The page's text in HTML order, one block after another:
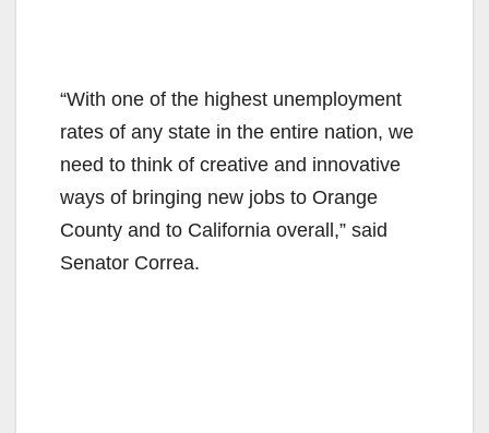
“With one of the highest unemployment
rates of any state in the entire nation, we
need to think of creative and innovative
ways of bringing new jobs to Orange
County and to California overall,” said
Senator Correa.